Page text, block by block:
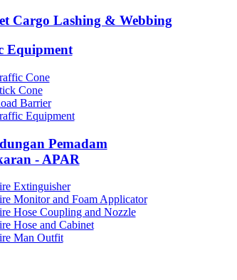
Cargo Lashing & Webbing
Equipment
Cone
Cone
Barrier
Equipment
Pemadam
- APAR
Extinguisher
Monitor and Foam Applicator
Hose Coupling and Nozzle
Hose and Cabinet
Man Outfit